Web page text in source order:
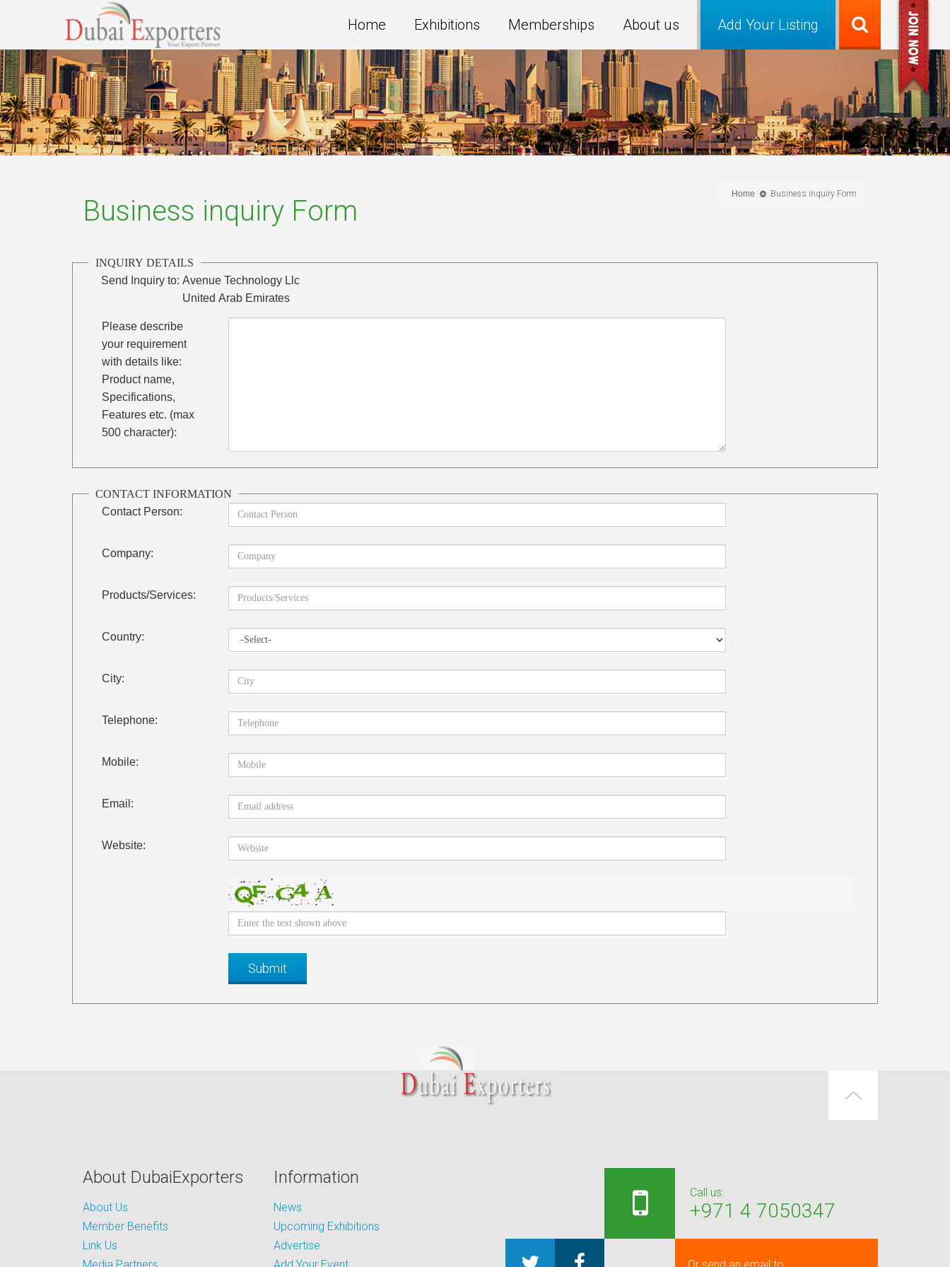
Add Your Listing
Home Exhibitions Memberships About us
Home Business inquiry Form
Business inquiry Form
INQUIRY DETAILS
Send Inquiry to: Avenue Technology Llc
United Arab Emirates
Please describe
your requirement
with details like:
Product name,
Specifications,
Features etc. (max
500 character):
CONTACT INFORMATION
Contact Person:
Company:
Products/Services:
Country:
City:
Telephone:
Mobile:
Email:
Website:
About DubaiExporters
About Us
Member Benefits
Link Us
Information
News
Upcoming Exhibitions
Advertise
Call us:
+971 4 7050347